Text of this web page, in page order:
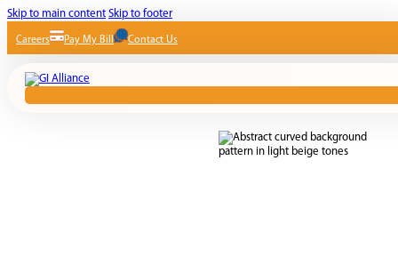
Skip to main content Skip to footer
Careers Pay My Bill Contact Us